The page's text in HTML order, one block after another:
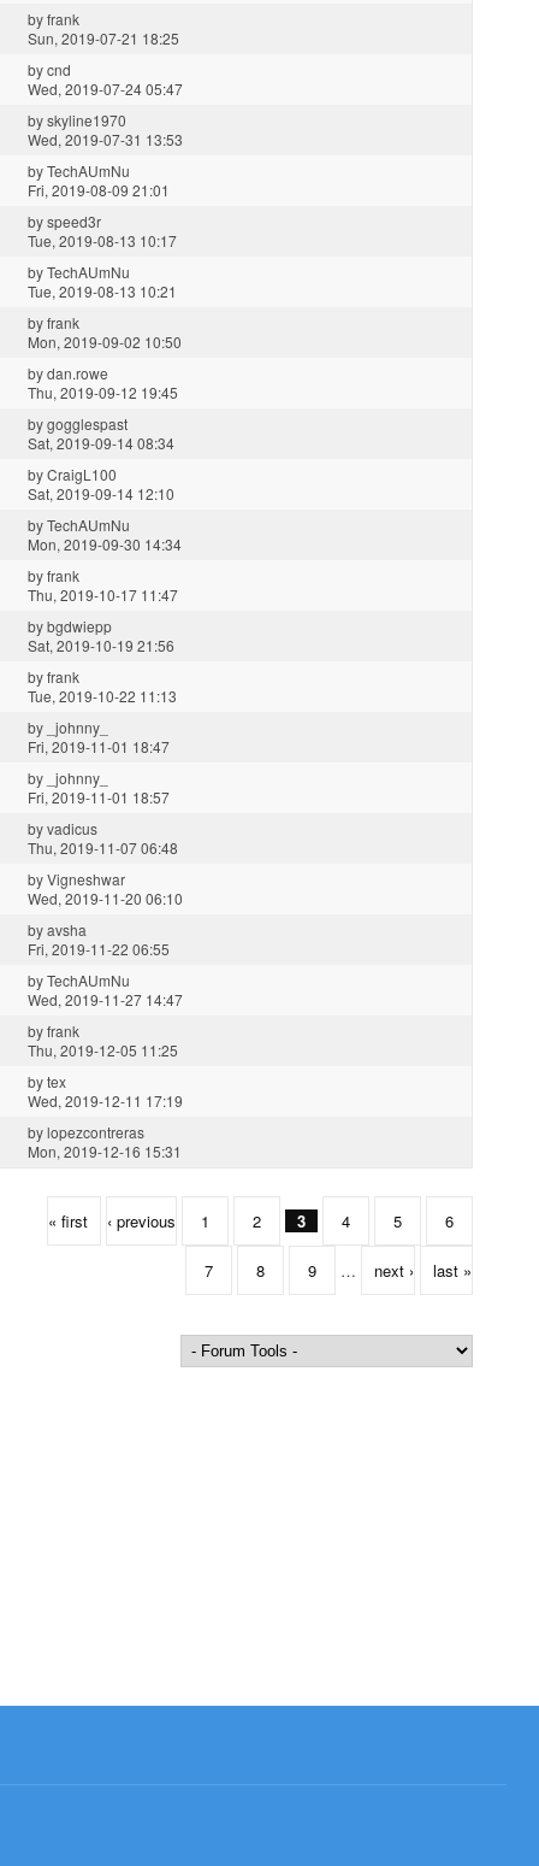
byfrank
Sun, 2019-07-21 18:25
bycnd
Wed, 2019-07-24 05:47
byskyline1970
Wed, 2019-07-31 13:53
byTechAUmNu
Fri, 2019-08-09 21:01
byspeed3r
Tue, 2019-08-13 10:17
byTechAUmNu
Tue, 2019-08-13 10:21
byfrank
Mon, 2019-09-02 10:50
bydan.rowe
Thu, 2019-09-12 19:45
bygogglespast
Sat, 2019-09-14 08:34
byCraigL100
Sat, 2019-09-14 12:10
byTechAUmNu
Mon, 2019-09-30 14:34
byfrank
Thu, 2019-10-17 11:47
bybgdwiepp
Sat, 2019-10-19 21:56
byfrank
Tue, 2019-10-22 11:13
by _johnny_
Fri, 2019-11-01 18:47
by _johnny_
Fri, 2019-11-01 18:57
byvadicus
Thu, 2019-11-07 06:48
byVigneshwar
Wed, 2019-11-20 06:10
byavsha
Fri, 2019-11-22 06:55
byTechAUmNu
Wed, 2019-11-27 14:47
byfrank
Thu, 2019-12-05 11:25
bytex
Wed, 2019-12-11 17:19
bylopezcontreras
Mon, 2019-12-16 15:31
« first ‹ previous 1 2 3 4 5 6
7 8 9 … next › last »